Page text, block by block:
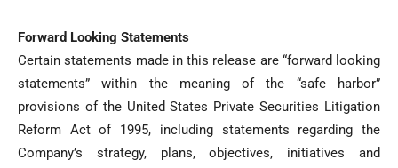
Forward Looking Statements
Certain statements made in this release are “forward looking
statements” within the meaning of the “safe harbor”
provisions of the United States Private Securities Litigation
Reform Act of 1995, including statements regarding the
Company’s strategy, plans, objectives, initiatives and